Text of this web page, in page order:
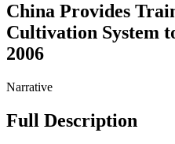
China Provides
Cultivation System
2006
Narrative
Full Description